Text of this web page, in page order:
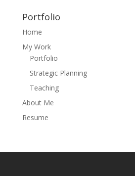
Portfolio
Home
My Work
Portfolio
Strategic Planning
Teaching
About Me
Resume